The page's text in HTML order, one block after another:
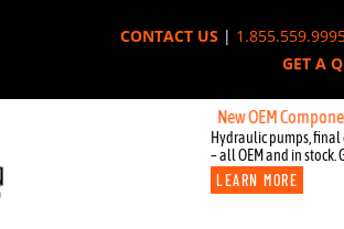
CONTACT US|
GET A
New OEM Components
Hydraulic pumps, final
– all OEM and in stock.
LEARN MORE